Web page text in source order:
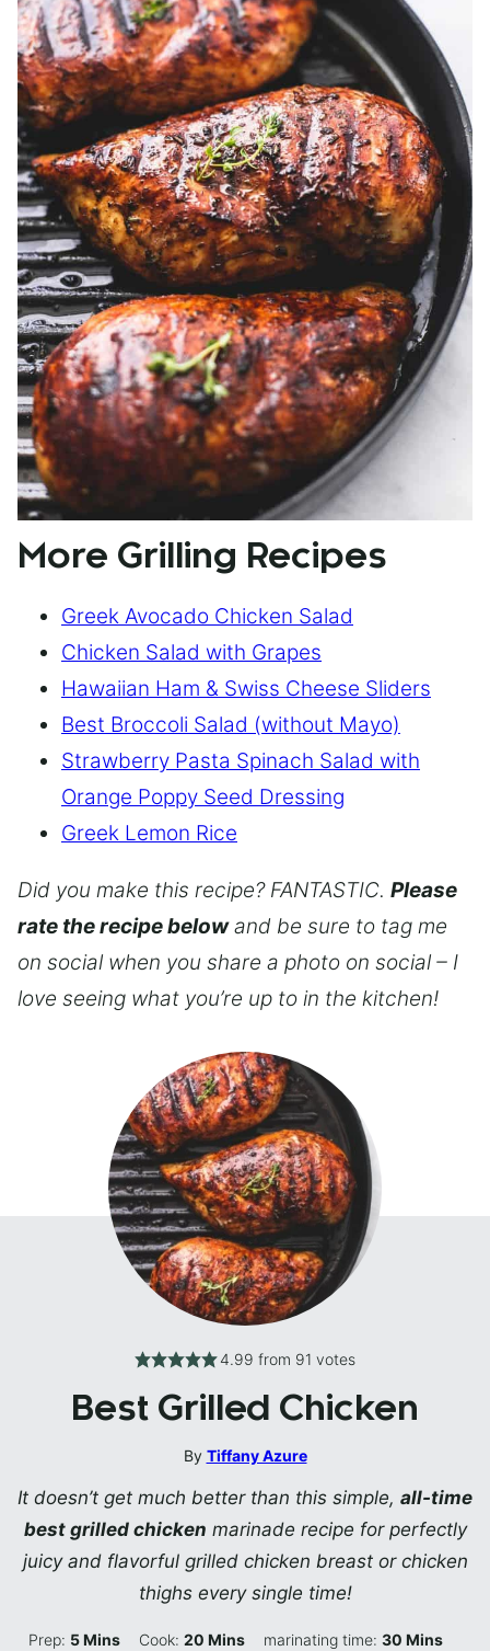
More Grilling Recipes
Greek Avocado Chicken Salad
Chicken Salad with Grapes
Hawaiian Ham & Swiss Cheese Sliders
Best Broccoli Salad (without Mayo)
Strawberry Pasta Spinach Salad with
Orange Poppy Seed Dressing
Greek Lemon Rice
Did you make this recipe? FANTASTIC. Please
rate the recipe belowand be sure to tag me
on social when you share a photo on social – I
love seeing what you’re up to in the kitchen!
4.99 from 91 votes
Best Grilled Chicken
By Tiffany Azure
It doesn’t get much better than this simple, all-time
best grilled chicken marinade recipe for perfectly
juicy and flavorful grilled chicken breast or chicken
thighs every single time!
Prep: 5Minutes
Mins Cook:20 Minutes
Mins marinating time: 30Minutes
Mins